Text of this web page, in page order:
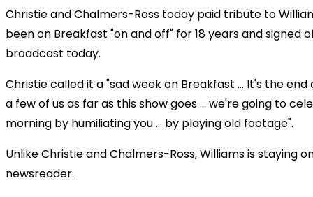
Christie and Chalmers-Ross today paid tribute to
been on Breakfast "on and off" for 18 years and signed
broadcast today.
Christie called it a "sad week on Breakfast ... It's the
a few of us as far as this show goes ... we're going to
morning by humiliating you ... by playing old footage".
Unlike Christie and Chalmers-Ross, Williams is staying
newsreader.